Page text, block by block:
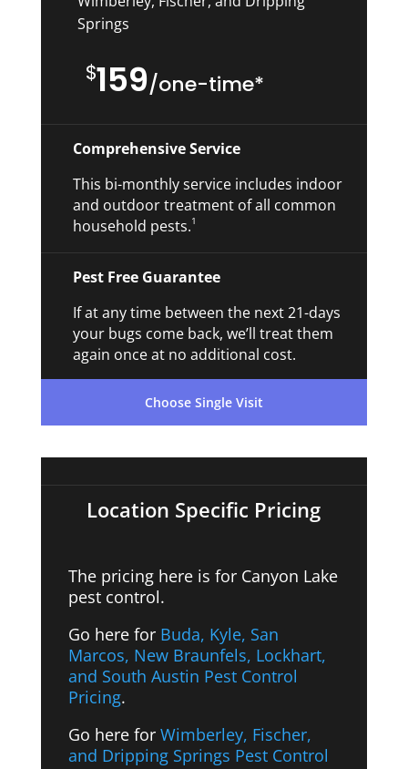
Springs
$159/one-time*
Comprehensive Service
This bi-monthly service includes indoor
and outdoor treatment of all common
household pests.1
Pest Free Guarantee
If at any time between the next 21-days
your bugs come back, we’ll treat them
again once at no additional cost.
Choose Single Visit
Location Specific Pricing
The pricing here is for Canyon Lake
pest control.
Go here for Buda, Kyle, San
Marcos, New Braunfels, Lockhart,
and South Austin Pest Control
Pricing.
Go here for Wimberley, Fischer,
and Dripping Springs Pest Control